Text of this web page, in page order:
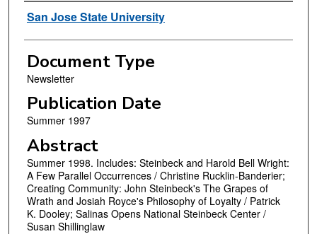
Authors
San Jose State University
Document Type
Newsletter
Publication Date
Summer 1997
Abstract
Summer 1998. Includes: Steinbeck and Harold Bell Wright:
A Few Parallel Occurrences / Christine Rucklin-Banderier;
Creating Community: John Steinbeck's The Grapes of
Wrath and Josiah Royce's Philosophy of Loyalty / Patrick
K. Dooley; Salinas Opens National Steinbeck Center /
Susan Shillinglaw